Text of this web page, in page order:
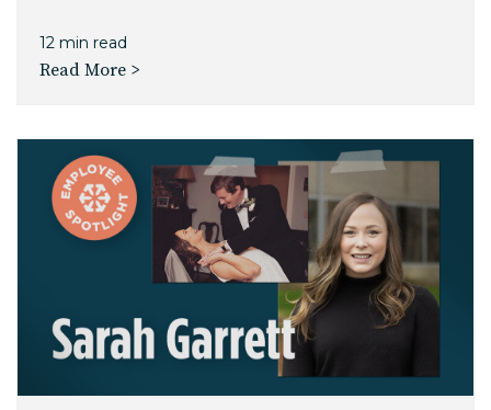
12 min read
Read More >